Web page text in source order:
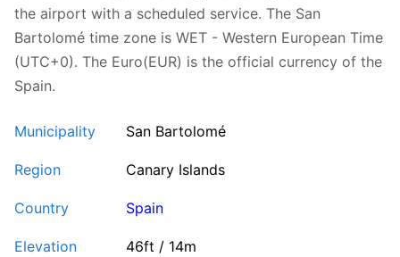
the airport with a scheduled service. The San
Bartolomé time zone is WET - Western European Time
(UTC+0). The Euro(EUR) is the official currency of the
Spain.
Municipality San Bartolomé
Region Canary Islands
Country Spain
Elevation 46ft / 14m